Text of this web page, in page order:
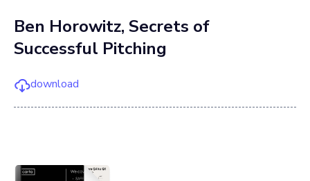
Ben Horowitz, Secrets of
Successful Pitching
download